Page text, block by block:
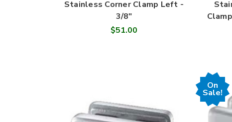
Stainless Corner Clamp Left -
3/8"
$51.00
On
Sale!